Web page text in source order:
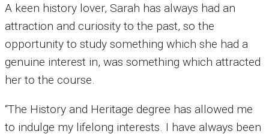
A keen history lover, Sarah has always had an
attraction and curiosity to the past, so the
opportunity to study something which she had a
genuine interest in, was something which attracted
her to the course.
“The History and Heritage degree has allowed me
to indulge my lifelong interests. I have always been